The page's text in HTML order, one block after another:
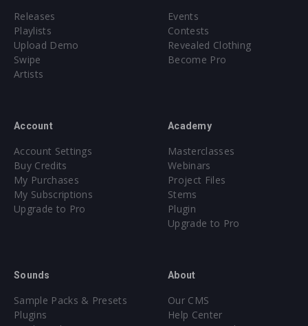
Releases
Playlists
Upload Demo
Swipe
Artists
Events
Contests
Revealed Clothing
Become Pro
Account
Account Settings
Buy Credits
My Purchases
My Subscriptions
Upgrade to Pro
Academy
Masterclasses
Webinars
Project Files
Stems
Plugin
Upgrade to Pro
Sounds
Sample Packs & Presets
Plugins
About
Our CMS
Help Center